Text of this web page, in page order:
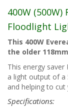
400W (500W)
Floodlight
This 400W
the older
This energy saver
a light output of a
and helping to cut
Specifications: